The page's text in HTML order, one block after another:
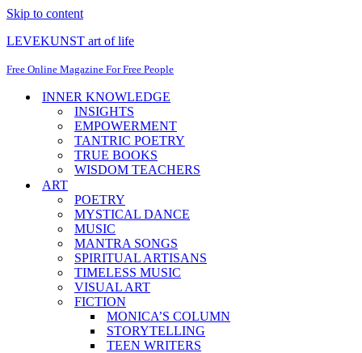
Skip to content
LEVEKUNST art of life
Free Online Magazine For Free People
INNER KNOWLEDGE
INSIGHTS
EMPOWERMENT
TANTRIC POETRY
TRUE BOOKS
WISDOM TEACHERS
ART
POETRY
MYSTICAL DANCE
MUSIC
MANTRA SONGS
SPIRITUAL ARTISANS
TIMELESS MUSIC
VISUAL ART
FICTION
MONICA’S COLUMN
STORYTELLING
TEEN WRITERS